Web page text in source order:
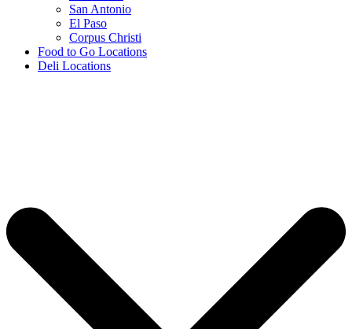
San Antonio
El Paso
Corpus Christi
Food to Go Locations
Deli Locations